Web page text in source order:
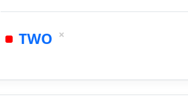
TWO ×